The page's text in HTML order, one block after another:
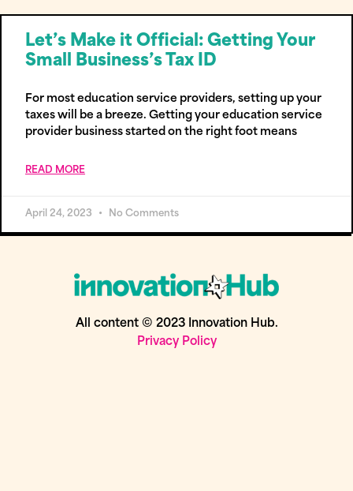
Let’s Make it Official: Getting Your
Small Business’s Tax ID
For most education service providers, setting up your
taxes will be a breeze. Getting your education service
provider business started on the right foot means
READ MORE
April 24, 2023 No Comments
All content © 2023 Innovation Hub.
Privacy Policy